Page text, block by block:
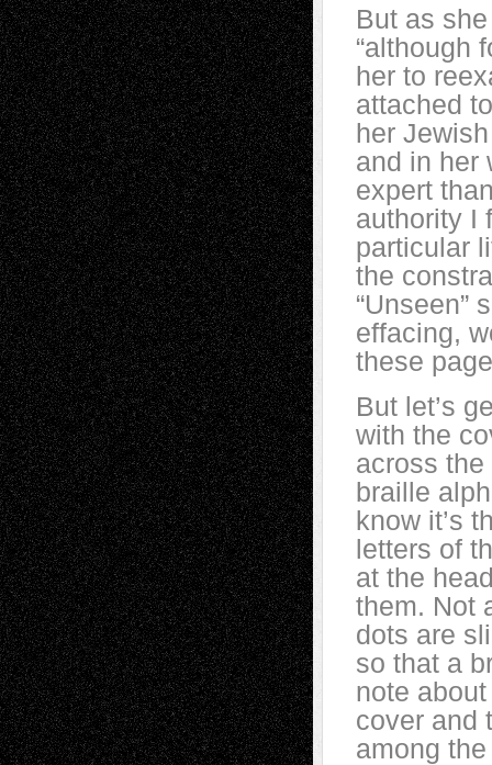
But as
“although
her to
attached
her
and in her
expert
authority I
particular
the
“Unseen”
effacing,
these
But let’s
with the
across
braille
know it’s
letters of
at the
them. Not
dots are
so that a
note
cover and
among